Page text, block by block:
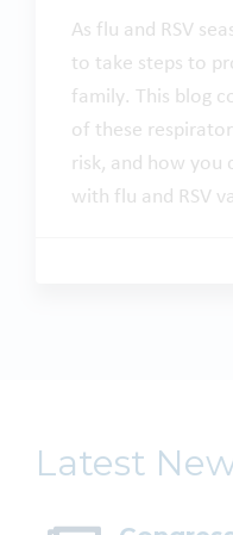
As flu and RSV
to take steps to
family. This blog
of these
risk, and how you
with flu and RSV
Latest